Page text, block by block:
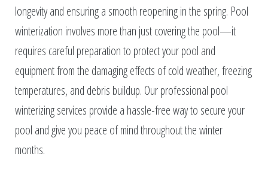
longevity and ensuring a smooth reopening in the spring. Pool
winterization involves more than just covering the pool—it
requires careful preparation to protect your pool and
equipment from the damaging effects of cold weather, freezing
temperatures, and debris buildup. Our professional pool
winterizing services provide a hassle-free way to secure your
pool and give you peace of mind throughout the winter
months.